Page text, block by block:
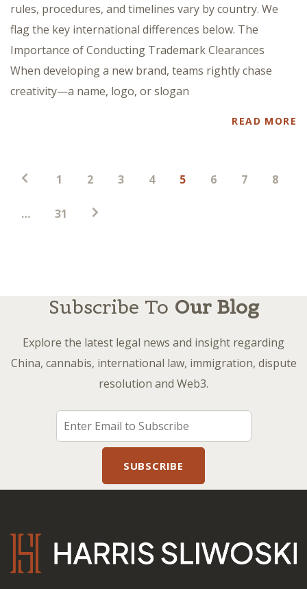
rules, procedures, and timelines vary by country. We
flag the key international differences below. The
Importance of Conducting Trademark Clearances
When developing a new brand, teams rightly chase
creativity—a name, logo, or slogan
READ MORE
Posts
1 2 3 4 5 6 7 8
… 31
Subscribe To Our Blog
Explore the latest legal news and insight regarding
China, cannabis, international law, immigration, dispute
resolution and Web3.